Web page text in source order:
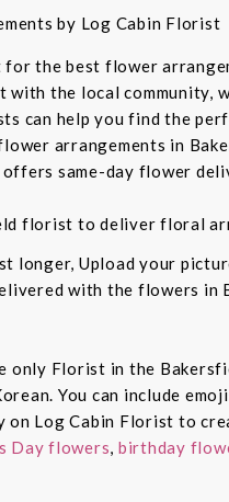
by Log Cabin Florist
the best flower
with the local community,
can help you find the
arrangements in
same-day flower
florist to deliver floral
longer, Upload your
with the flowers in
only Florist in the
You can include
on Log Cabin Florist to
Day flowers, birthday